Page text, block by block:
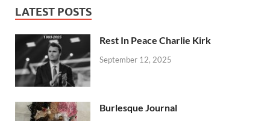
LATEST POSTS
Rest In Peace Charlie Kirk
September 12, 2025
Burlesque Journal